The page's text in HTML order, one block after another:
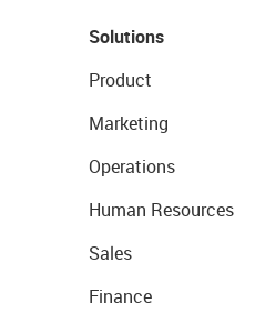
Solutions
Product
Marketing
Operations
Human Resources
Sales
Finance